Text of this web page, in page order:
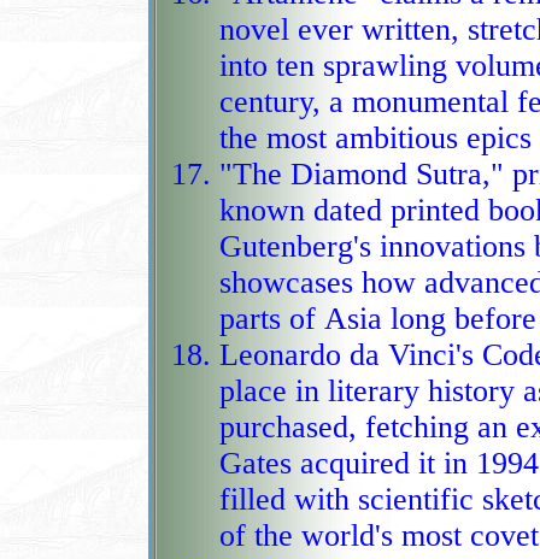
novel ever written,
into ten sprawling
century, a monumental feat of
the most ambitious
"The Diamond Sutra,"
known dated printed
Gutenberg's
showcases how advanced
parts of Asia long
Leonardo da Vinci's
place in literary history
purchased, fetching an
Gates acquired it in 1994, turning a
filled with scientific
of the world's most